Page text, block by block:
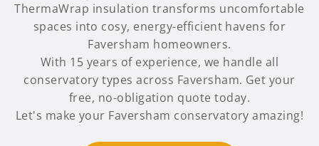
ThermaWrap insulation transforms uncomfortable
spaces into cosy, energy-efficient havens for
Faversham homeowners.
With 15 years of experience, we handle all
conservatory types across Faversham. Get your
free, no-obligation quote today.
Let's make your Faversham conservatory amazing!